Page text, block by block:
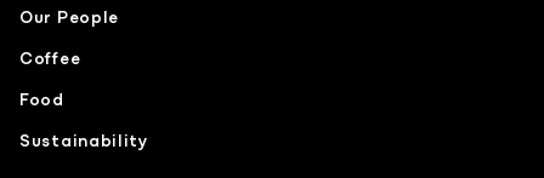
Our People
Coffee
Food
Sustainability